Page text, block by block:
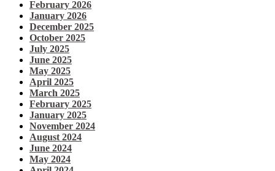
February 2026
January 2026
December 2025
October 2025
July 2025
June 2025
May 2025
April 2025
March 2025
February 2025
January 2025
November 2024
August 2024
June 2024
May 2024